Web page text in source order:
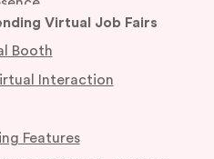
Elevator Pitch